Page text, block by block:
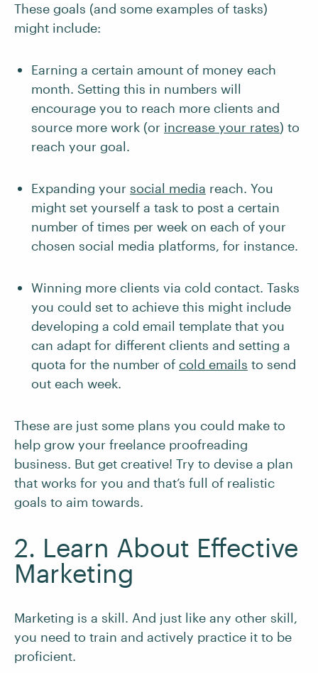
These goals (and some examples of tasks)
might include:
Earning a certain amount of money each
month. Setting this in numbers will
encourage you to reach more clients and
source more work (or increase your rates) to
reach your goal.
Expanding your social media reach. You
might set yourself a task to post a certain
number of times per week on each of your
chosen social media platforms, for instance.
Winning more clients via cold contact. Tasks
you could set to achieve this might include
developing a cold email template that you
can adapt for different clients and setting a
quota for the number of cold emails to send
out each week.
These are just some plans you could make to
help grow your freelance proofreading
business. But get creative! Try to devise a plan
that works for you and that’s full of realistic
goals to aim towards.
2. Learn About Effective
Marketing
Marketing is a skill. And just like any other skill,
you need to train and actively practice it to be
proficient.